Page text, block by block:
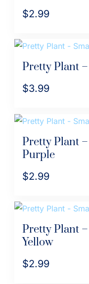
$2.99
Pretty Plant
$3.99
Pretty Plant
Purple
$2.99
Pretty Plant
Yellow
$2.99